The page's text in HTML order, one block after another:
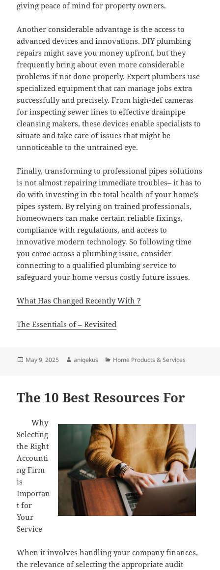
giving peace of mind for property owners.
Another considerable advantage is the access to
advanced devices and innovations. DIY plumbing
repairs might save you money upfront, but they
frequently bring about even more considerable
problems if not done properly. Expert plumbers use
specialized equipment that can manage jobs extra
successfully and precisely. From high-def cameras
for inspecting sewer lines to effective drainpipe
cleansing makers, these devices enable specialists to
situate and take care of issues that might be
unnoticeable to the untrained eye.
Finally, transforming to professional pipes solutions
is not almost repairing immediate troubles– it has to
do with investing in the total health of your home’s
pipes system. By relying on trained professionals,
homeowners can make certain reliable fixings,
compliance with regulations, and access to
innovative modern technology. So following time
you come across a plumbing issue, consider
connecting to a qualified plumbing service to
safeguard your home versus costly future issues.
What Has Changed Recently With ?
The Essentials of – Revisited
Posted
May 9, 2025 Author
aniqekus Categories
Home Products & Services
The 10 Best Resources For
Why
Selecting
the Right
Accounti
ng Firm
is
Importan
t for
Your
Service
When it involves handling your company finances,
the relevance of selecting the appropriate audit